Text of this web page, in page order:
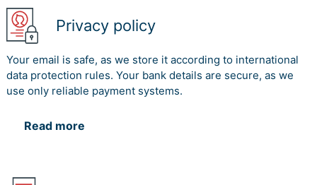
Privacy policy
Your email is safe, as we store it according to international
data protection rules. Your bank details are secure, as we
use only reliable payment systems.
Read more